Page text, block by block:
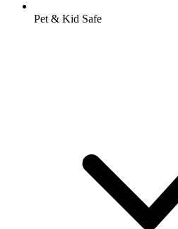
Pet & Kid Safe